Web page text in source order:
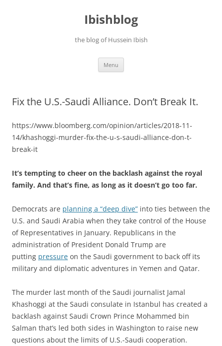
Ibishblog
the blog of Hussein Ibish
Menu
Fix the U.S.-Saudi Alliance. Don’t Break It.
https://www.bloomberg.com/opinion/articles/2018-11-
14/khashoggi-murder-fix-the-u-s-saudi-alliance-don-t-
break-it
It’s tempting to cheer on the backlash against the royal
family. And that’s fine, as long as it doesn’t go too far.
Democrats are planning a “deep dive” into ties between the
U.S. and Saudi Arabia when they take control of the House
of Representatives in January. Republicans in the
administration of President Donald Trump are
putting pressure on the Saudi government to back off its
military and diplomatic adventures in Yemen and Qatar.
The murder last month of the Saudi journalist Jamal
Khashoggi at the Saudi consulate in Istanbul has created a
backlash against Saudi Crown Prince Mohammed bin
Salman that’s led both sides in Washington to raise new
questions about the limits of U.S.-Saudi cooperation.